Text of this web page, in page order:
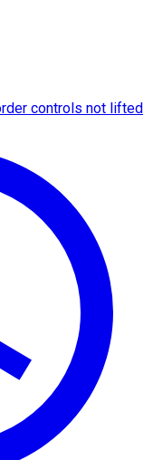
controls not lifted